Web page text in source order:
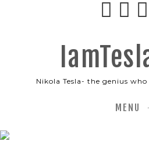
Nikola Tesla- the genius